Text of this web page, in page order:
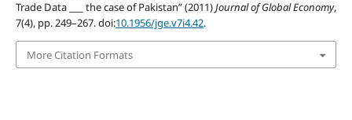
Trade Data ___ the case of Pakistan” (2011)Journal of Global Economy,
7(4), pp. 249–267. doi:10.1956/jge.v7i4.42.
More Citation Formats